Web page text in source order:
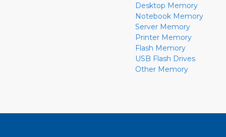
Desktop Memory
Notebook Memory
Server Memory
Printer Memory
Flash Memory
USB Flash Drives
Other Memory